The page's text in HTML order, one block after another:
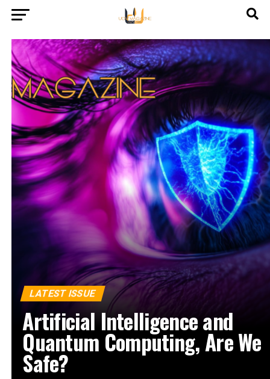
LATEST ISSUE
Artificial Intelligence and
Quantum Computing, Are We
Safe?